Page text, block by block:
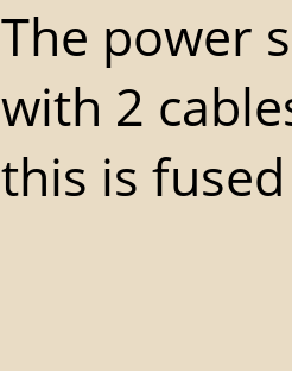
The power
with 2
this is